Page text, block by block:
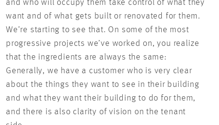
and who will occupy them take control of what they
want and of what gets built or renovated for them.
We’re starting to see that. On some of the most
progressive projects we’ve worked on, you realize
that the ingredients are always the same:
Generally, we have a customer who is very clear
about the things they want to see in their building
and what they want their building to do for them,
and there is also clarity of vision on the tenant